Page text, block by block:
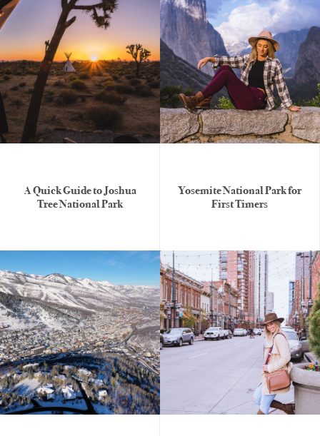
A Quick Guide to Joshua
Tree National Park
Yosemite National Park for
First Timers